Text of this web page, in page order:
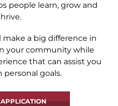
people learn, grow and
make a big difference in
your community while
that can assist you
personal goals.